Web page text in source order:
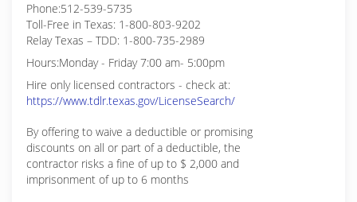
Phone:512-539-5735
Toll-Free in Texas: 1-800-803-9202
Relay Texas – TDD: 1-800-735-2989
Hours:Monday - Friday 7:00 am- 5:00pm
Hire only licensed contractors - check at:
https://www.tdlr.texas.gov/LicenseSearch/
By offering to waive a deductible or promising
discounts on all or part of a deductible, the
contractor risks a fine of up to $ 2,000 and
imprisonment of up to 6 months